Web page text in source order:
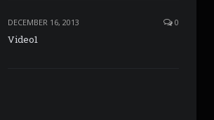
DECEMBER 16, 2013 0
Video1